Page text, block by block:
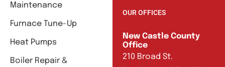
Maintenance
Furnace Tune-Up
Heat Pumps
Boiler Repair &
OUR OFFICES
New Castle County
Office
210 Broad St.